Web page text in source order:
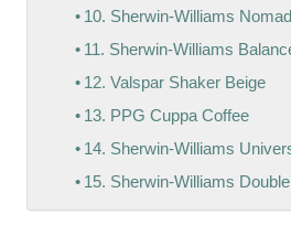
10. Sherwin-Williams
11. Sherwin-Williams
12. Valspar Shaker Beige
13. PPG Cuppa Coffee
14. Sherwin-Williams
15. Sherwin-Williams